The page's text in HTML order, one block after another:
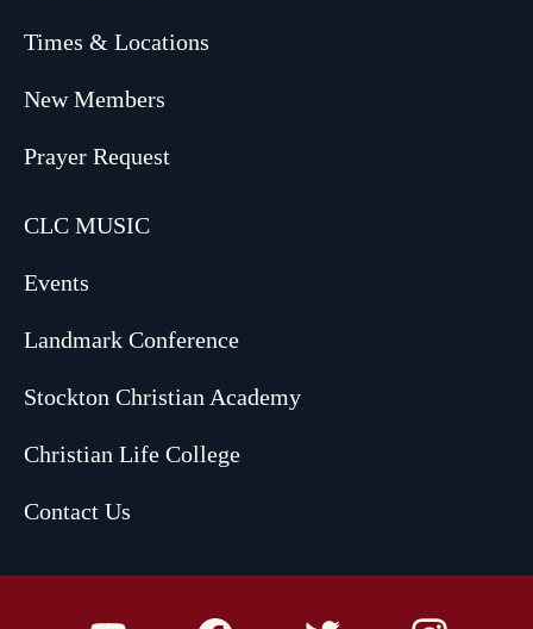
Times & Locations
New Members
Prayer Request
CLC MUSIC
Events
Landmark Conference
Stockton Christian Academy
Christian Life College
Contact Us